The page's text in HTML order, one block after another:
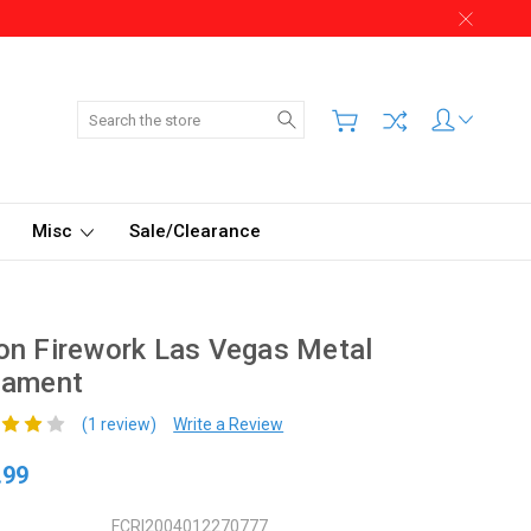
Search
Misc Sale/Clearance
Firework Las Vegas Metal
(1 review) Write a Review
FCRI2004012270777